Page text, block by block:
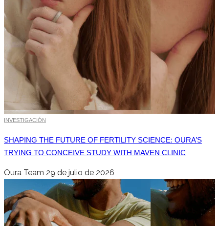
INVESTIGACIÓN
SHAPING THE FUTURE OF FERTILITY SCIENCE: OURA’S
TRYING TO CONCEIVE STUDY WITH MAVEN CLINIC
Oura Team 29 de julio de 2026